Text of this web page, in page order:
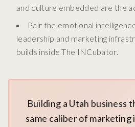
and culture embedded are the
Pair the emotional
leadership and marketing
builds inside The INCubator.
Building a Utah business
same caliber of